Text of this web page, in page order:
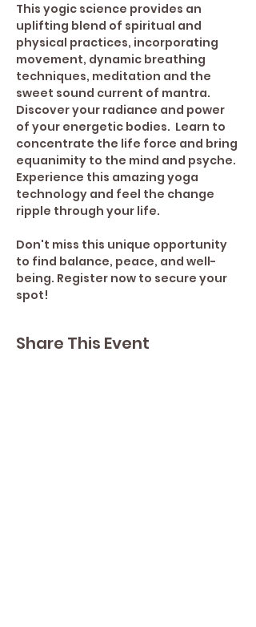
This yogic science provides an
uplifting blend of spiritual and
physical practices, incorporating
movement, dynamic breathing
techniques, meditation and the
sweet sound current of mantra.
Discover your radiance and power
of your energetic bodies.  Learn to
concentrate the life force and bring
equanimity to the mind and psyche.
Experience this amazing yoga
technology and feel the change
ripple through your life.
Don't miss this unique opportunity
to find balance, peace, and well-
being. Register now to secure your
spot!
Share This Event